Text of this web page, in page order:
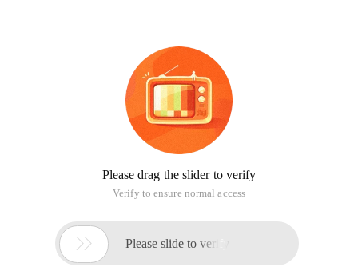
Please drag the slider to verify
Verify to ensure normal access
 Please slide to verify